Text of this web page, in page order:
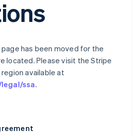
has been moved for the
located. Please visit the Stripe
available at
ssa.